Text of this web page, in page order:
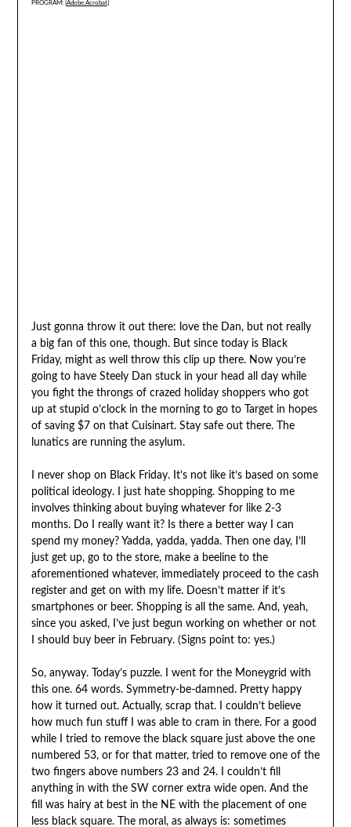
PROGRAM: [ Adobe Acrobat]
Just gonna throw it out there: love the Dan, but not really
a big fan of this one, though. But since today is Black
Friday, might as well throw this clip up there. Now you’re
going to have Steely Dan stuck in your head all day while
you fight the throngs of crazed holiday shoppers who got
up at stupid o’clock in the morning to go to Target in hopes
of saving $7 on that Cuisinart. Stay safe out there. The
lunatics are running the asylum.
I never shop on Black Friday. It’s not like it’s based on some
political ideology. I just hate shopping. Shopping to me
involves thinking about buying whatever for like 2-3
months. Do I really want it? Is there a better way I can
spend my money? Yadda, yadda, yadda. Then one day, I’ll
just get up, go to the store, make a beeline to the
aforementioned whatever, immediately proceed to the cash
register and get on with my life. Doesn’t matter if it’s
smartphones or beer. Shopping is all the same. And, yeah,
since you asked, I’ve just begun working on whether or not
I should buy beer in February. (Signs point to: yes.)
So, anyway. Today’s puzzle. I went for the Moneygrid with
this one. 64 words. Symmetry-be-damned. Pretty happy
how it turned out. Actually, scrap that. I couldn’t believe
how much fun stuff I was able to cram in there. For a good
while I tried to remove the black square just above the one
numbered 53, or for that matter, tried to remove one of the
two fingers above numbers 23 and 24. I couldn’t fill
anything in with the SW corner extra wide open. And the
fill was hairy at best in the NE with the placement of one
less black square. The moral, as always is: sometimes